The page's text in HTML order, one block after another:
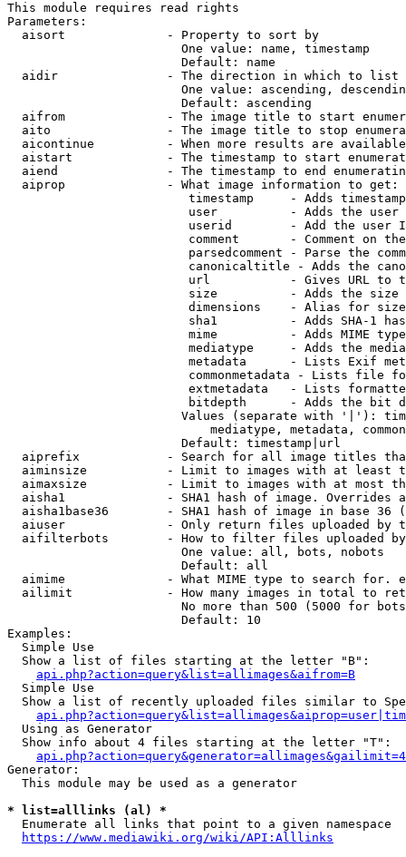
This module requires read rights
Parameters:
  aisort              - Property to sort by
                        One value: name, timestamp
                        Default: name
  aidir               - The direction in which to list
One value: ascending,
                        Default: ascending
aifrom              - The image title to start
aito                - The image title to stop
aicontinue          - When more results are
aistart             - The timestamp to start
aiend               - The timestamp to end
  aiprop              - What image information to get:
timestamp     - Adds
user          - Adds the
userid        - Add the user
comment       - Comment on
parsedcomment - Parse the
canonicaltitle - Adds the
url           - Gives URL to
size          - Adds the
                         dimensions    - Alias for size
sha1          - Adds SHA-1
mime          - Adds MIME
mediatype     - Adds the
metadata      - Lists Exif
commonmetadata - Lists file
extmetadata   - Lists
bitdepth      - Adds the bit
Values (separate with '|'):
mediatype, metadata,
                        Default: timestamp|url
aiprefix            - Search for all image titles
aiminsize           - Limit to images with at least
aimaxsize           - Limit to images with at most
aisha1              - SHA1 hash of image. Overrides
aisha1base36        - SHA1 hash of image in base 36
aiuser              - Only return files uploaded by
aifilterbots        - How to filter files uploaded
                        One value: all, bots, nobots
                        Default: all
aimime              - What MIME type to search for.
ailimit             - How many images in total to
No more than 500 (5000 for
                        Default: 10
Examples:
  Simple Use
  Show a list of files starting at the letter "B":
api.php?action=query&list=allimages&aifrom=B
  Simple Use
Show a list of recently uploaded files similar to
  Using as Generator
  Show info about 4 files starting at the letter "T":
Generator:
  This module may be used as a generator
* list=alllinks (al) *
  Enumerate all links that point to a given namespace
https://www.mediawiki.org/wiki/API:Alllinks